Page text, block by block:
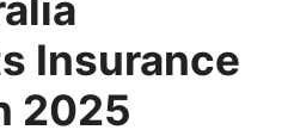
Insurance
2025